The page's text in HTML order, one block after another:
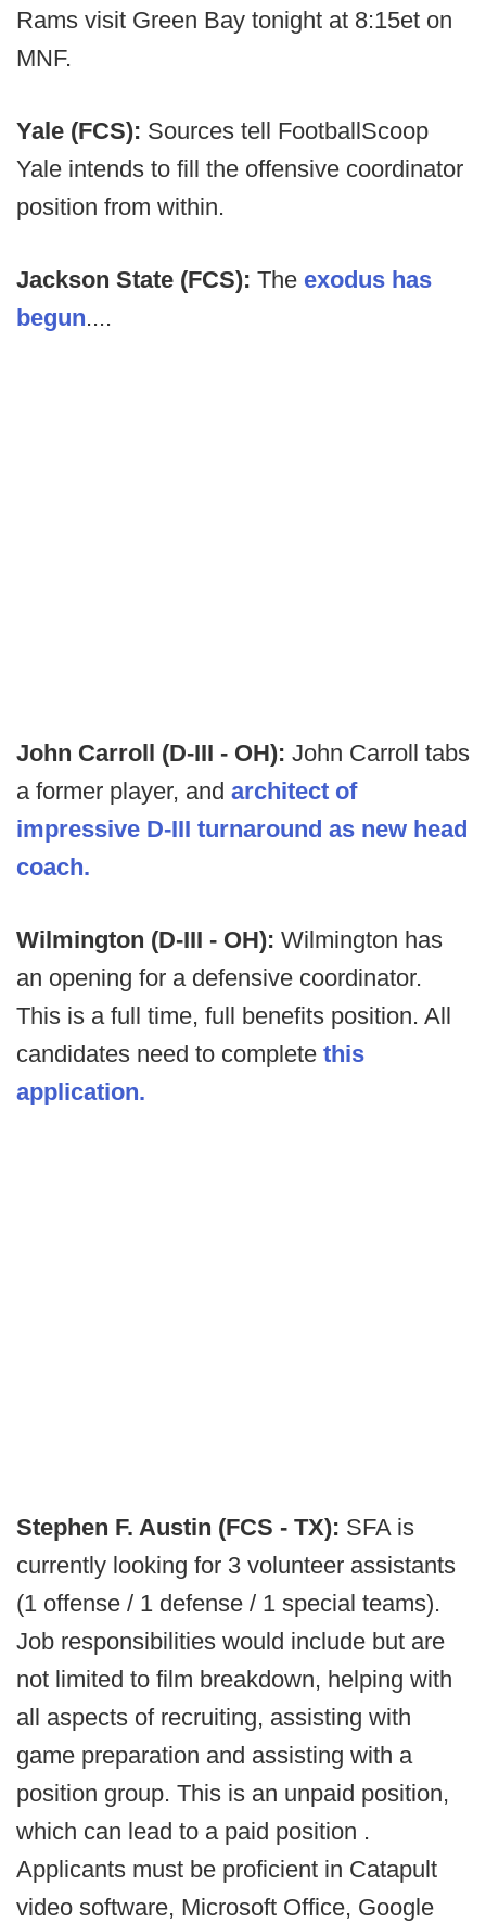
Rams visit Green Bay tonight at 8:15et on
MNF.
Yale (FCS): Sources tell FootballScoop
Yale intends to fill the offensive coordinator
position from within.
Jackson State (FCS): The exodus has
begun....
John Carroll (D-III - OH): John Carroll tabs
a former player, and architect of
impressive D-III turnaround as new head
coach.
Wilmington (D-III - OH): Wilmington has
an opening for a defensive coordinator.
This is a full time, full benefits position. All
candidates need to complete this
application.
Stephen F. Austin (FCS - TX): SFA is
currently looking for 3 volunteer assistants
(1 offense / 1 defense / 1 special teams).
Job responsibilities would include but are
not limited to film breakdown, helping with
all aspects of recruiting, assisting with
game preparation and assisting with a
position group. This is an unpaid position,
which can lead to a paid position .
Applicants must be proficient in Catapult
video software, Microsoft Office, Google